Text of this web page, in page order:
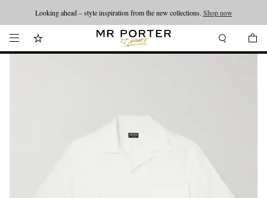
Looking ahead – style inspiration from the new collections. Shop now